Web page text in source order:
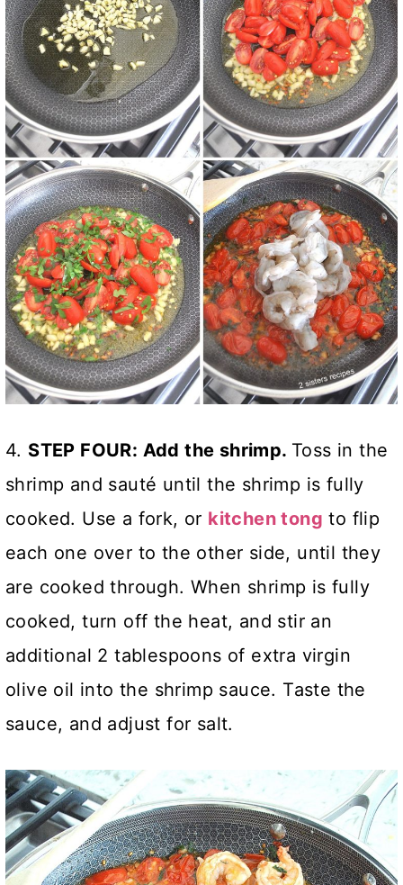
4. STEP FOUR: Add the shrimp. Toss in the
shrimp and sauté until the shrimp is fully
cooked. Use a fork, or kitchen tong to flip
each one over to the other side, until they
are cooked through. When shrimp is fully
cooked, turn off the heat, and stir an
additional 2 tablespoons of extra virgin
olive oil into the shrimp sauce. Taste the
sauce, and adjust for salt.